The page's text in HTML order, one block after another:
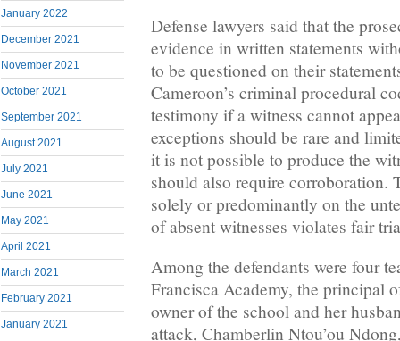
January 2022
December 2021
November 2021
October 2021
September 2021
August 2021
July 2021
June 2021
May 2021
April 2021
March 2021
February 2021
January 2021
Defense lawyers said that the
evidence in written statements
to be questioned on their
Cameroon’s criminal procedural
testimony if a witness cannot
exceptions should be rare and
it is not possible to produce the
should also require corroboration.
solely or predominantly on the
of absent witnesses violates fair
Among the defendants were four
Francisca Academy, the principal
owner of the school and her
attack, Chamberlin Ntou’ou